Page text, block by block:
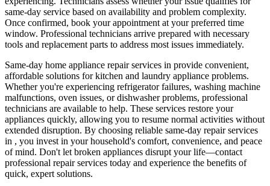
same-day service based on availability and problem complexity.
Once confirmed, book your appointment at your preferred time
window. Professional technicians arrive prepared with necessary
tools and replacement parts to address most issues immediately.
Same-day home appliance repair services in provide convenient,
affordable solutions for kitchen and laundry appliance problems.
Whether you're experiencing refrigerator failures, washing machine
malfunctions, oven issues, or dishwasher problems, professional
technicians are available to help. These services restore your
appliances quickly, allowing you to resume normal activities without
extended disruption. By choosing reliable same-day repair services
in , you invest in your household's comfort, convenience, and peace
of mind. Don't let broken appliances disrupt your life—contact
professional repair services today and experience the benefits of
quick, expert solutions.